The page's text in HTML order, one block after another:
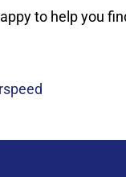
to help you